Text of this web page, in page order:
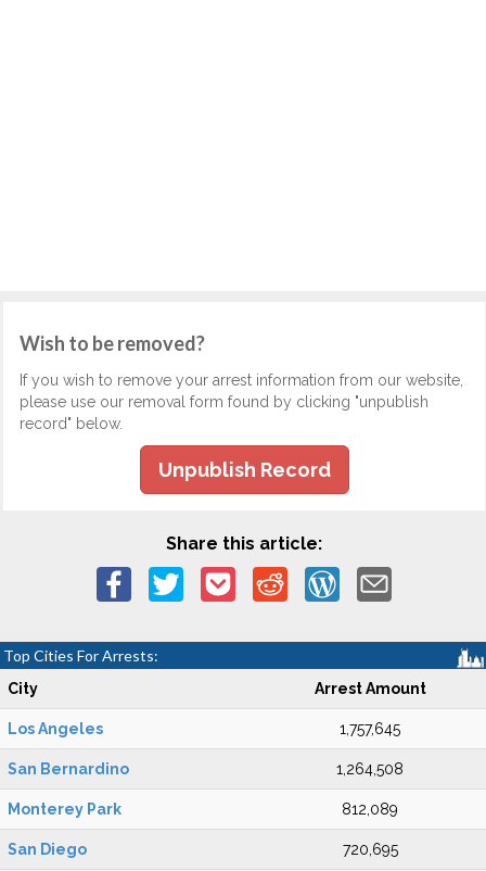
Wish to be removed?
If you wish to remove your arrest information from our website,
please use our removal form found by clicking "unpublish
record" below.
Unpublish Record
Share this article:
Top Cities For Arrests:
City Arrest Amount
Los Angeles 1,757,645
San Bernardino 1,264,508
Monterey Park 812,089
San Diego 720,695